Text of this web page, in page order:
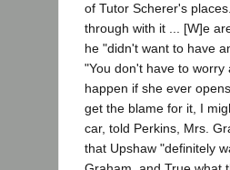
of Tutor Scherer's
through with it ... [W]e
he "didn't want to have
"You don't have to
happen if she ever
get the blame for it, I
car, told Perkins, Mrs.
that Upshaw "definitely